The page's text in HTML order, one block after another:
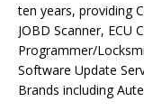
ten years, providing
JOBD Scanner, ECU
Programmer/
Software Update
Brands including